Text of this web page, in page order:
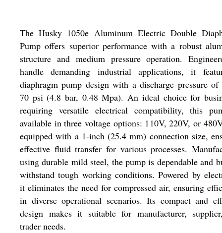
The Husky 1050e Aluminum Electric Double
Pump offers superior performance with a robust
structure and medium pressure operation.
handle demanding industrial applications, it
diaphragm pump design with a discharge pressure
70 psi (4.8 bar, 0.48 Mpa). An ideal choice for
requiring versatile electrical compatibility, this
available in three voltage options: 110V, 220V, or
equipped with a 1-inch (25.4 mm) connection size,
effective fluid transfer for various processes.
using durable mild steel, the pump is dependable and
withstand tough working conditions. Powered by
it eliminates the need for compressed air, ensuring
in diverse operational scenarios. Its compact and
design makes it suitable for manufacturer,
trader needs.